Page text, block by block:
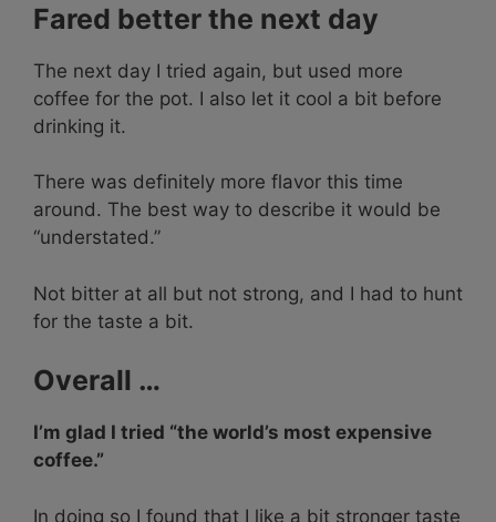
Fared better the next day
The next day I tried again, but used more
coffee for the pot. I also let it cool a bit before
drinking it.
There was definitely more flavor this time
around. The best way to describe it would be
“understated.”
Not bitter at all but not strong, and I had to hunt
for the taste a bit.
Overall …
I’m glad I tried “the world’s most expensive
coffee.”
In doing so I found that I like a bit stronger taste